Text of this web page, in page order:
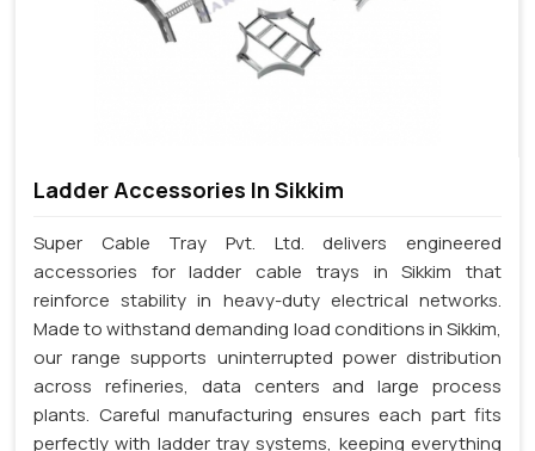
Ladder Accessories In Sikkim
Super Cable Tray Pvt. Ltd. delivers engineered
accessories for ladder cable trays in Sikkim that
reinforce stability in heavy-duty electrical networks.
Made to withstand demanding load conditions in Sikkim,
our range supports uninterrupted power distribution
across refineries, data centers and large process
plants. Careful manufacturing ensures each part fits
perfectly with ladder tray systems, keeping everything